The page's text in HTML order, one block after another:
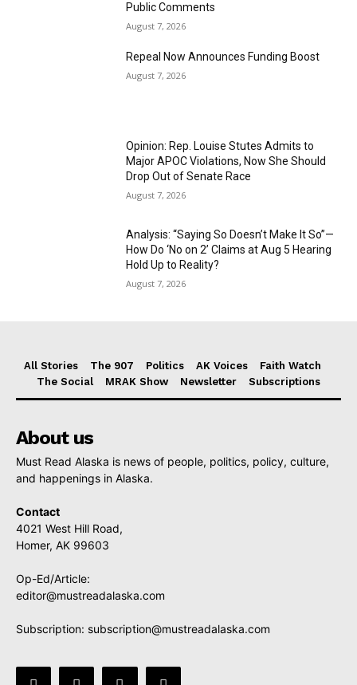
Public Comments
August 7, 2026
Repeal Now Announces Funding Boost
August 7, 2026
Opinion: Rep. Louise Stutes Admits to
Major APOC Violations, Now She Should
Drop Out of Senate Race
August 7, 2026
Analysis: “Saying So Doesn’t Make It So”—
How Do ‘No on 2’ Claims at Aug 5 Hearing
Hold Up to Reality?
August 7, 2026
All Stories The 907 Politics AK Voices
Faith Watch
The Social
MRAK Show Newsletter Subscriptions
About us
Must Read Alaska is news of people, politics, policy, culture,
and happenings in Alaska.
Contact
4021 West Hill Road,
Homer, AK 99603
Op-Ed/Article:
editor@mustreadalaska.com
Subscription: subscription@mustreadalaska.com